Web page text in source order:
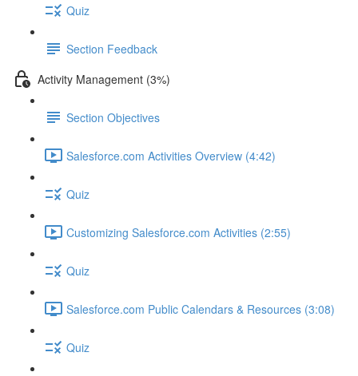
Quiz
Section Feedback
Activity Management (3%)
Section Objectives
Salesforce.com Activities Overview (4:42)
Quiz
Customizing Salesforce.com Activities (2:55)
Quiz
Salesforce.com Public Calendars & Resources (3:08)
Quiz